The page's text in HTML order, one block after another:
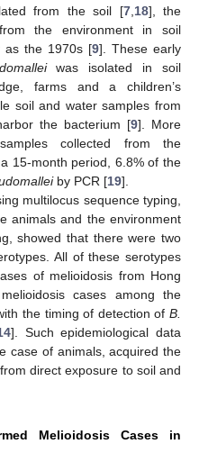
from the soil [7, 18], the
the environment in soil
as the 1970s [9]. These early
was isolated in soil
farms and a children’s
soil and water samples from
the bacterium [9]. More
collected from the
15-month period, 6.8% of the
by PCR [19].
multilocus sequence typing,
animals and the environment
showed that there were two
All of these serotypes
of melioidosis from Hong
cases among the
the timing of detection of B.
]. Such epidemiological data
case of animals, acquired the
direct exposure to soil and
Melioidosis Cases in